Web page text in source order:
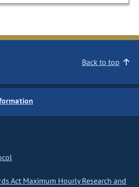
Back to top
Act Maximum Hourly Research and